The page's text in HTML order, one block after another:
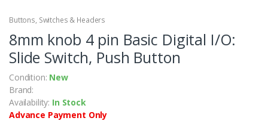
Buttons, Switches & Headers
8mm knob 4 pin Basic Digital I/O:
Slide Switch, Push Button
Condition: New
Brand:
Availability: In Stock
Advance Payment Only